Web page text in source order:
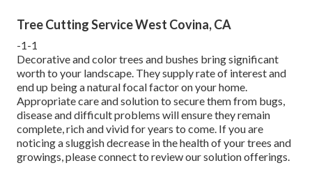
Tree Cutting Service West Covina, CA
-1-1
Decorative and color trees and bushes bring significant
worth to your landscape. They supply rate of interest and
end up being a natural focal factor on your home.
Appropriate care and solution to secure them from bugs,
disease and difficult problems will ensure they remain
complete, rich and vivid for years to come. If you are
noticing a sluggish decrease in the health of your trees and
growings, please connect to review our solution offerings.